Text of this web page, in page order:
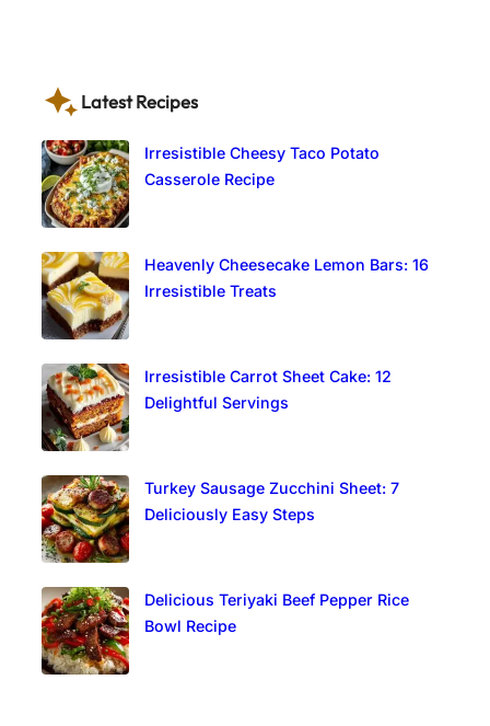
Latest Recipes
Irresistible Cheesy Taco Potato
Casserole Recipe
Heavenly Cheesecake Lemon Bars: 16
Irresistible Treats
Irresistible Carrot Sheet Cake: 12
Delightful Servings
Turkey Sausage Zucchini Sheet: 7
Deliciously Easy Steps
Delicious Teriyaki Beef Pepper Rice
Bowl Recipe